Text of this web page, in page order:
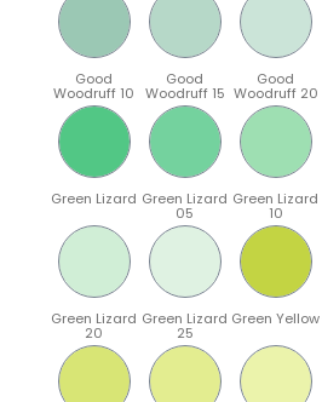
Good
Woodruff 10
Good
Woodruff 15
Good
Woodruff 20
Green Lizard Green Lizard
05
Green Lizard
10
Green Lizard
20
Green Lizard
25
Green Yellow